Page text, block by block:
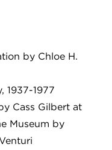
by Chloe H.
1937-1977
Cass Gilbert at
Museum by